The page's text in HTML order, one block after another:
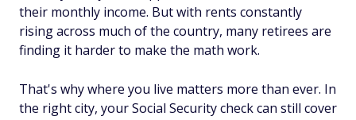
their monthly income. But with rents constantly
rising across much of the country, many retirees are
finding it harder to make the math work.
That's why where you live matters more than ever. In
the right city, your Social Security check can still cover